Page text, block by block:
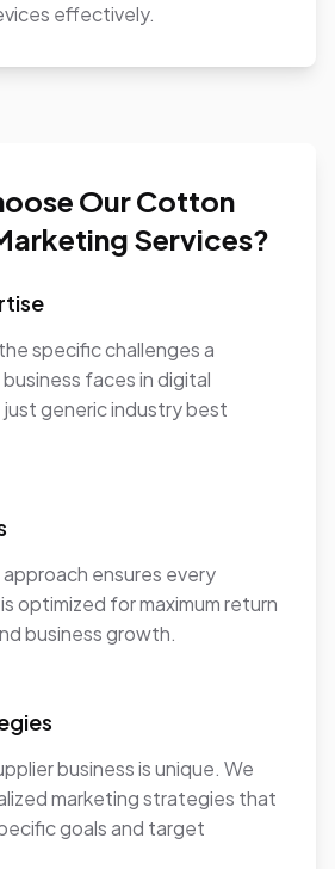
effectively.
Our Cotton
Services?
specific challenges a
faces in digital
generic industry best
ensures every
optimized for maximum return
business growth.
business is unique. We
marketing strategies that
goals and target